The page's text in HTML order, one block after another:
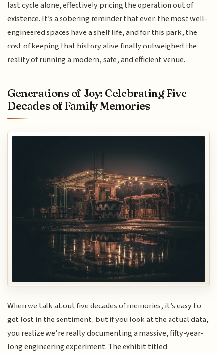
last cycle alone, effectively pricing the operation out of
existence. It’s a sobering reminder that even the most well-
engineered spaces have a shelf life, and for this park, the
cost of keeping that history alive finally outweighed the
reality of running a modern, safe, and efficient venue.
Generations of Joy: Celebrating Five
Decades of Family Memories
When we talk about five decades of memories, it’s easy to
get lost in the sentiment, but if you look at the actual data,
you realize we’re really documenting a massive, fifty-year-
long engineering experiment. The exhibit titled